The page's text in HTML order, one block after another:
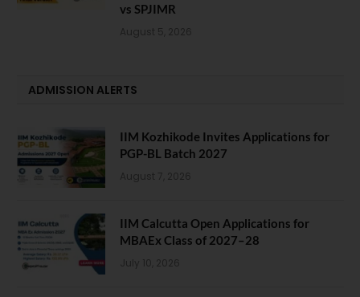
vs SPJIMR
August 5, 2026
ADMISSION ALERTS
IIM Kozhikode Invites Applications for
PGP-BL Batch 2027
August 7, 2026
IIM Calcutta Open Applications for
MBAEx Class of 2027–28
July 10, 2026